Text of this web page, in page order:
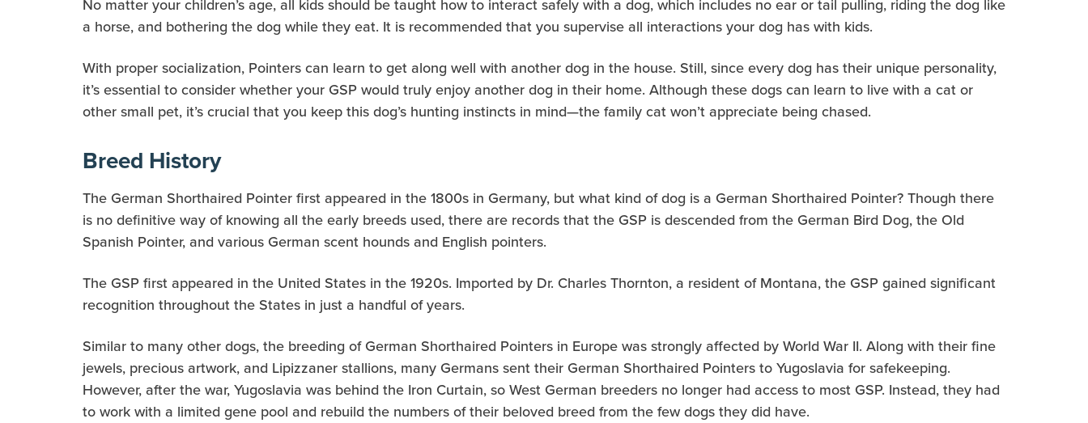
No matter your children’s age, all kids should be taught how to interact safely with a dog, which includes no ear or tail pulling, riding the dog like
a horse, and bothering the dog while they eat. It is recommended that you supervise all interactions your dog has with kids.
With proper socialization, Pointers can learn to get along well with another dog in the house. Still, since every dog has their unique personality,
it’s essential to consider whether your GSP would truly enjoy another dog in their home. Although these dogs can learn to live with a cat or
other small pet, it’s crucial that you keep this dog’s hunting instincts in mind—the family cat won’t appreciate being chased.
Breed History
The German Shorthaired Pointer first appeared in the 1800s in Germany, but what kind of dog is a German Shorthaired Pointer? Though there
is no definitive way of knowing all the early breeds used, there are records that the GSP is descended from the German Bird Dog, the Old
Spanish Pointer, and various German scent hounds and English pointers.
The GSP first appeared in the United States in the 1920s. Imported by Dr. Charles Thornton, a resident of Montana, the GSP gained significant
recognition throughout the States in just a handful of years.
Similar to many other dogs, the breeding of German Shorthaired Pointers in Europe was strongly affected by World War II. Along with their fine
jewels, precious artwork, and Lipizzaner stallions, many Germans sent their German Shorthaired Pointers to Yugoslavia for safekeeping.
However, after the war, Yugoslavia was behind the Iron Curtain, so West German breeders no longer had access to most GSP. Instead, they had
to work with a limited gene pool and rebuild the numbers of their beloved breed from the few dogs they did have.